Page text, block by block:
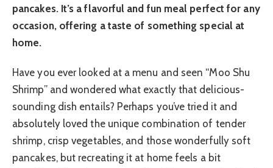
pancakes. It’s a flavorful and fun meal perfect for any
occasion, offering a taste of something special at
home.
Have you ever looked at a menu and seen “Moo Shu
Shrimp” and wondered what exactly that delicious-
sounding dish entails? Perhaps you’ve tried it and
absolutely loved the unique combination of tender
shrimp, crisp vegetables, and those wonderfully soft
pancakes, but recreating it at home feels a bit